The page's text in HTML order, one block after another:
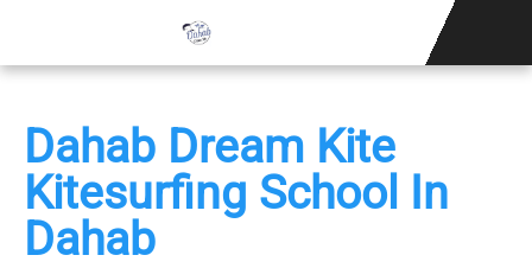
Dahab Dream Kite
Kitesurfing School In
Dahab